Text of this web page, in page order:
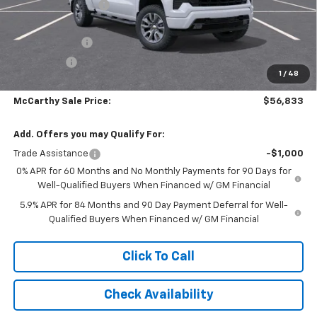
1 / 48
McCarthy Discount -$5,005
McCarthy Price
$62,134
Customer Cash
-$4,250
+$699
McCarthy Sale Price: $56,833
Add. Offers you may Qualify For:
Trade Assistance
-$1,000
0% APR for 60 Months and No Monthly Payments for 90 Days for
Well-Qualified Buyers When Financed w/ GM Financial
5.9% APR for 84 Months and 90 Day Payment Deferral for Well-
Qualified Buyers When Financed w/ GM Financial
Click To Call
Check Availability